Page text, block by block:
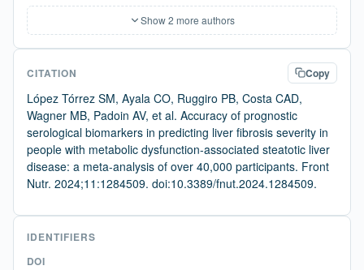
Show 2 more authors
CITATION Copy
López Tórrez SM, Ayala CO, Ruggiro PB, Costa CAD,
Wagner MB, Padoin AV, et al. Accuracy of prognostic
serological biomarkers in predicting liver fibrosis severity in
people with metabolic dysfunction-associated steatotic liver
disease: a meta-analysis of over 40,000 participants. Front
Nutr. 2024;11:1284509. doi:10.3389/fnut.2024.1284509.
IDENTIFIERS
DOI